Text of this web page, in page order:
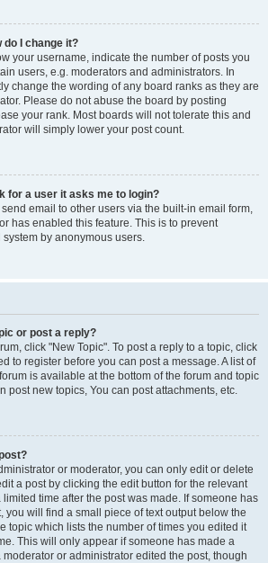
do I change it?
your username, indicate the number of posts you
users, e.g. moderators and administrators. In
change the wording of any board ranks as they are
Please do not abuse the board by posting
your rank. Most boards will not tolerate this and
will simply lower your post count.
for a user it asks me to login?
email to other users via the built-in email form,
has enabled this feature. This is to prevent
by anonymous users.
or post a reply?
click "New Topic". To post a reply to a topic, click
to register before you can post a message. A list of
is available at the bottom of the forum and topic
post new topics, You can post attachments, etc.
or moderator, you can only edit or delete
a post by clicking the edit button for the relevant
time after the post was made. If someone has
you will find a small piece of text output below the
topic which lists the number of times you edited it
This will only appear if someone has made a
or administrator edited the post, though